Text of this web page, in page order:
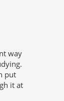
way
put
it at